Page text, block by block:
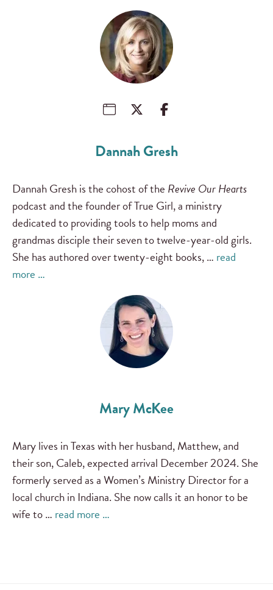
Dannah Gresh
Dannah Gresh is the cohost of the Revive Our Hearts
podcast and the founder of True Girl, a ministry
dedicated to providing tools to help moms and
grandmas disciple their seven to twelve-year-old girls.
She has authored over twenty-eight books, … read
more …
Mary McKee
Mary lives in Texas with her husband, Matthew, and
their son, Caleb, expected arrival December 2024. She
formerly served as a Women’s Ministry Director for a
local church in Indiana. She now calls it an honor to be
wife to … read more …